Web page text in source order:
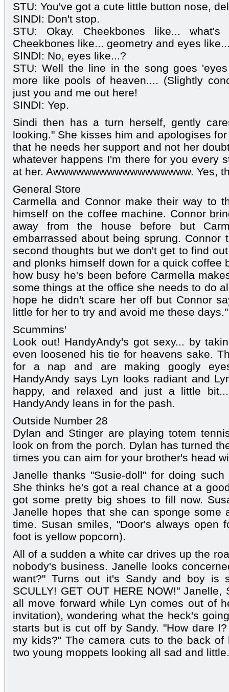
STU: You've got a cute little button nose,
SINDI: Don't stop.
STU: Okay. Cheekbones like...
Cheekbones like... geometry and eyes
SINDI: No, eyes like...?
STU: Well the line in the song goes
more like pools of heaven.... (Slightly
just you and me out here!
SINDI: Yep.
Sindi then has a turn herself, gently
looking." She kisses him and apologises
that he needs her support and not her
whatever happens I'm there for you every
at her. Awwwwwwwwwwwwwwwwww. Yes,
General Store
Carmella and Connor make their way to
himself on the coffee machine. Connor
away from the house before but
embarrassed about being sprung. Connor
second thoughts but we don't get to find
and plonks himself down for a quick coffee
how busy he's been before Carmella
some things at the office she needs to do
hope he didn't scare her off but Connor
little for her to try and avoid me these days."
Scummins'
Look out! HandyAndy's got sexy... by
even loosened his tie for heavens sake.
for a nap and are making googly
HandyAndy says Lyn looks radiant and
happy, and relaxed and just a little
HandyAndy leans in for the pash.
Outside Number 28
Dylan and Stinger are playing totem
look on from the porch. Dylan has turned
times you can aim for your brother's head
Janelle thanks "Susie-doll" for doing
She thinks he's got a real chance at a
got some pretty big shoes to fill now.
Janelle hopes that she can sponge some
time. Susan smiles, "Door's always open
foot is yellow popcorn).
All of a sudden a white car drives up the
nobody's business. Janelle looks
want?" Turns out it's Sandy and boy is
SCULLY! GET OUT HERE NOW!"
all move forward while Lyn comes out of
invitation), wondering what the heck's
starts but is cut off by Sandy. "How dare
my kids?" The camera cuts to the back
two young moppets looking all sad and